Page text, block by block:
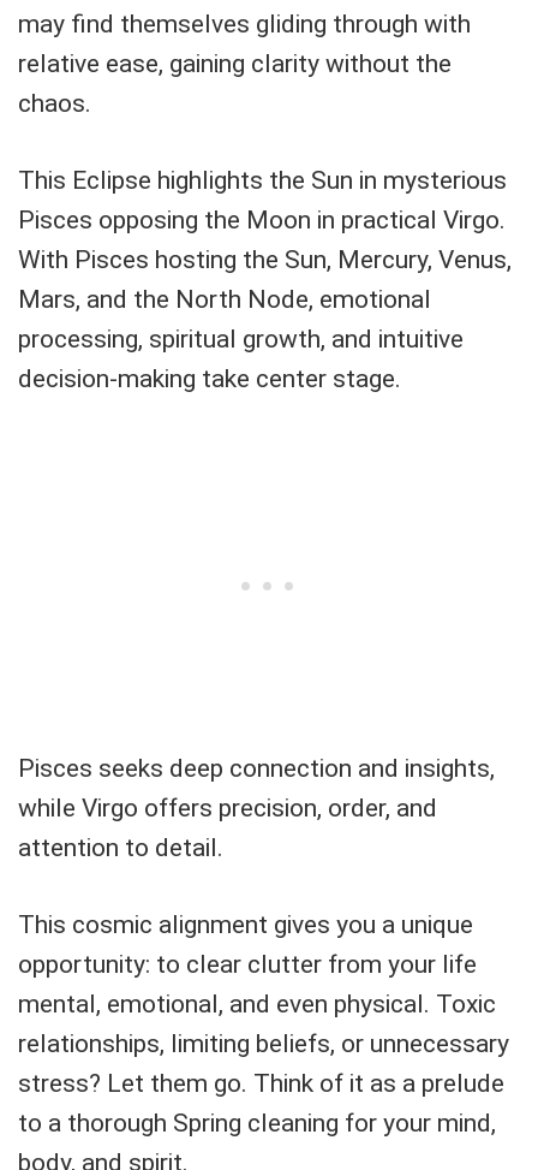
may find themselves gliding through with
relative ease, gaining clarity without the
chaos.
This Eclipse highlights the Sun in mysterious
Pisces opposing the Moon in practical Virgo.
With Pisces hosting the Sun, Mercury, Venus,
Mars, and the North Node, emotional
processing, spiritual growth, and intuitive
decision-making take center stage.
Pisces seeks deep connection and insights,
while Virgo offers precision, order, and
attention to detail.
This cosmic alignment gives you a unique
opportunity: to clear clutter from your life
mental, emotional, and even physical. Toxic
relationships, limiting beliefs, or unnecessary
stress? Let them go. Think of it as a prelude
to a thorough Spring cleaning for your mind,
body, and spirit.